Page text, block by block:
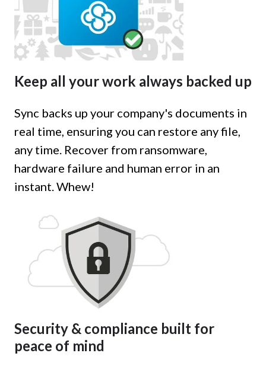
Keep all your work always backed up
Sync backs up your company's documents in
real time, ensuring you can restore any file,
any time. Recover from ransomware,
hardware failure and human error in an
instant. Whew!
Security & compliance built for
peace of mind